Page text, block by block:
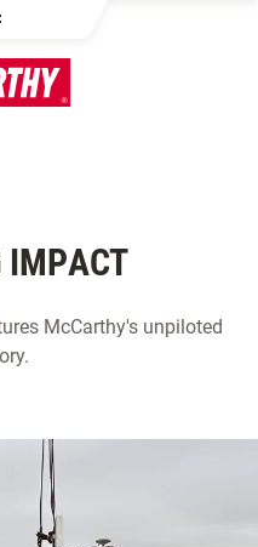
IMPACT
McCarthy's unpiloted